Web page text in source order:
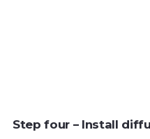
Step four – Install